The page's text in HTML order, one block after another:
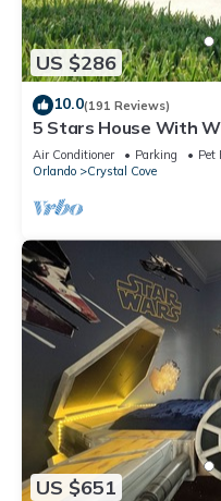
US $286
10.0(191 Reviews)
5 Stars House With
Heated Spa & Pool In
Air Conditioner Parking
Pet
Orlando
Crystal Cove
US $651